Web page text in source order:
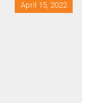
April 15, 2022